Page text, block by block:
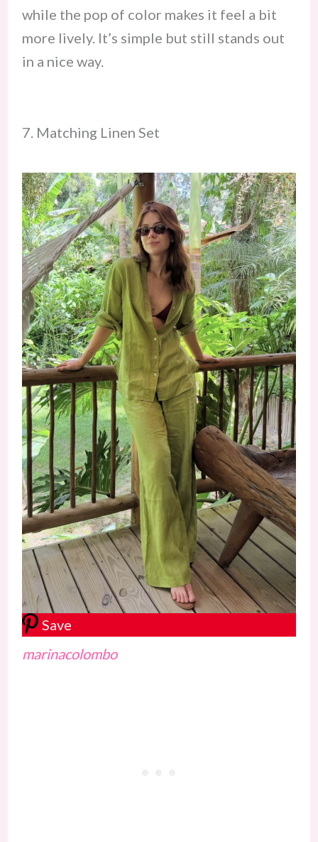
while the pop of color makes it feel a bit
more lively. It’s simple but still stands out
in a nice way.
7. Matching Linen Set
Save
marinacolombo